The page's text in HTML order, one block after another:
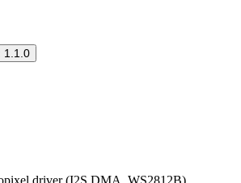
1.1.0
driver (I2S DMA, WS2812B)